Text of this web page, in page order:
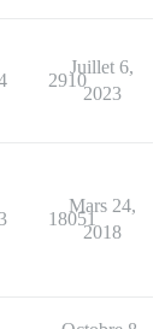
2910
Juillet 6,
2023
18051
Mars 24,
2018